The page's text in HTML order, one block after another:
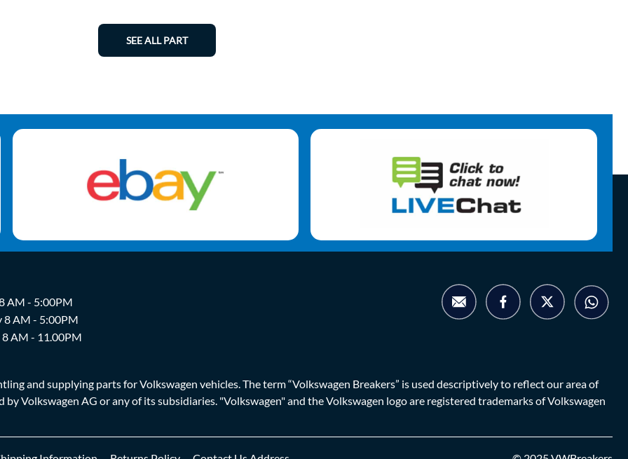
SEE ALL PART
AM - 5:00PM
8 AM - 5:00PM
AM - 11.00PM
and supplying parts for Volkswagen vehicles. The term “Volkswagen Breakers” is used descriptively to reflect our area of
Volkswagen AG or any of its subsidiaries. "Volkswagen" and the Volkswagen logo are registered trademarks of Volkswagen